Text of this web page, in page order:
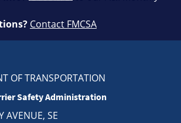
Contact FMCSA
OF TRANSPORTATION
Safety Administration
AVENUE, SE